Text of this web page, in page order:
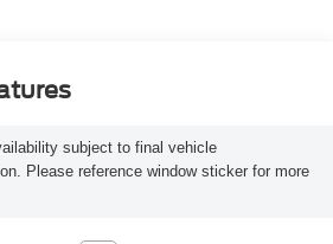
subject to final vehicle
Please reference window sticker for more